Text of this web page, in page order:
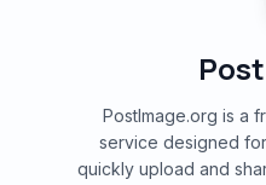
PostImage.org is a
service designed
quickly upload and